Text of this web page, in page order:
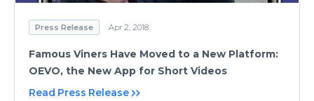
Press Release Apr 2, 2018
Famous Viners Have Moved to a New Platform:
OEVO, the New App for Short Videos
Read Press Release